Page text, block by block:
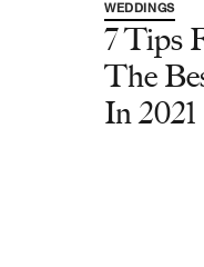
WEDDINGS
7 Tips
The
In 2021